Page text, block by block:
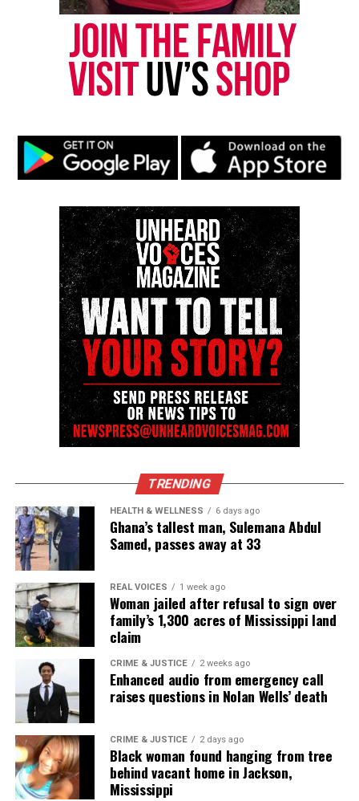
Understanding Adolescent Self-Harm
Where are the healthy lifestyle menu items?
Unheard Voices, an award-winning, family owned
online news magazine, began in 2004 as a
community newsletter serving Neptune, Asbury
Park, and Long Branch, N.J. Over time, it grew into a
nationally recognized Black-owned media outlet. The
publication remains one of the few dedicated to
covering social justice issues. Its honors include
the NAACP Unsung Hero Award and multiple media
innovator awards for excellence in social justice
reporting and communications.
TRENDING
HEALTH & WELLNESS 6 days ago
Ghana’s tallest man, Sulemana Abdul
Samed, passes away at 33
REAL VOICES 1 week ago
Woman jailed after refusal to sign over
family’s 1,300 acres of Mississippi land
claim
CRIME & JUSTICE 2 weeks ago
Enhanced audio from emergency call
raises questions in Nolan Wells’ death
CRIME & JUSTICE 2 days ago
Black woman found hanging from tree
behind vacant home in Jackson,
Mississippi